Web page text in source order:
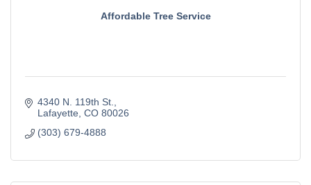
Affordable Tree Service
4340 N. 119th St.
Lafayette CO 80026
(303) 679-4888